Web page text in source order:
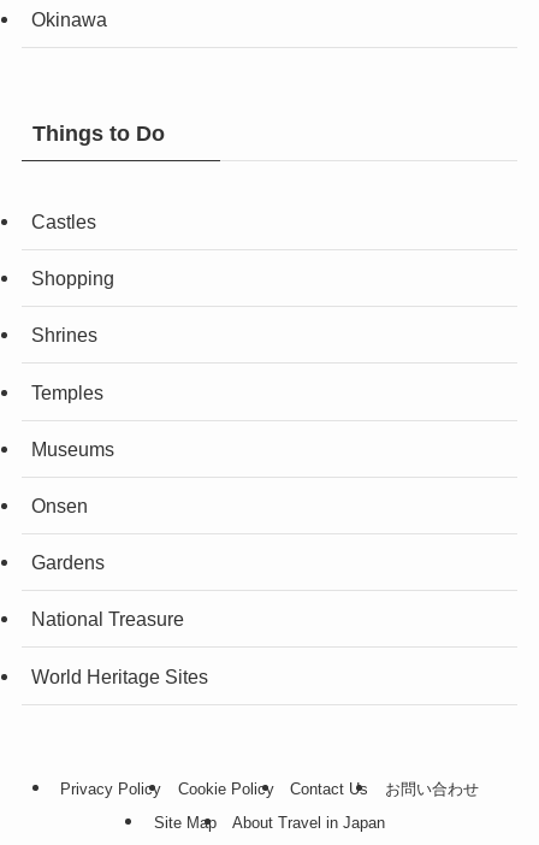
Okinawa
Things to Do
Castles
Shopping
Shrines
Temples
Museums
Onsen
Gardens
National Treasure
World Heritage Sites
Privacy Policy Cookie Policy Contact Us
お問い合わせ
Site Map
About Travel in Japan